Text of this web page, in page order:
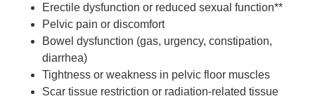
Erectile dysfunction or reduced sexual function**
Pelvic pain or discomfort
Bowel dysfunction (gas, urgency, constipation,
diarrhea)
Tightness or weakness in pelvic floor muscles
Scar tissue restriction or radiation-related tissue